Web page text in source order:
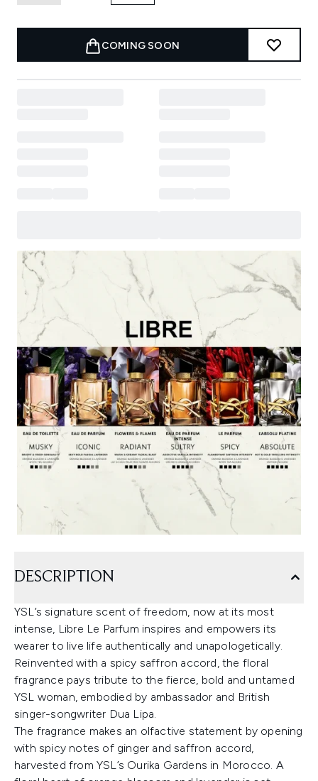
COMING SOON
DESCRIPTION
YSL’s signature scent of freedom, now at its most
intense, Libre Le Parfum inspires and empowers its
wearer to live life authentically and unapologetically.
Reinvented with a spicy saffron accord, the floral
fragrance pays tribute to the fierce, bold and untamed
YSL woman, embodied by ambassador and British
singer-songwriter Dua Lipa.
The fragrance makes an olfactive statement by opening
with spicy notes of ginger and saffron accord,
harvested from YSL’s Ourika Gardens in Morocco. A